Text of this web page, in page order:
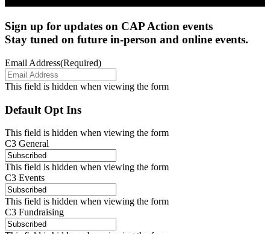
Sign up for updates on CAP Action events
Stay tuned on future in-person and online events.
Email Address(Required)
This field is hidden when viewing the form
Default Opt Ins
This field is hidden when viewing the form
C3 General
This field is hidden when viewing the form
C3 Events
This field is hidden when viewing the form
C3 Fundraising